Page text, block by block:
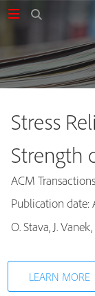
Stress
Strength
ACM
Publication date:
O. Stava, J.
LEARN MORE